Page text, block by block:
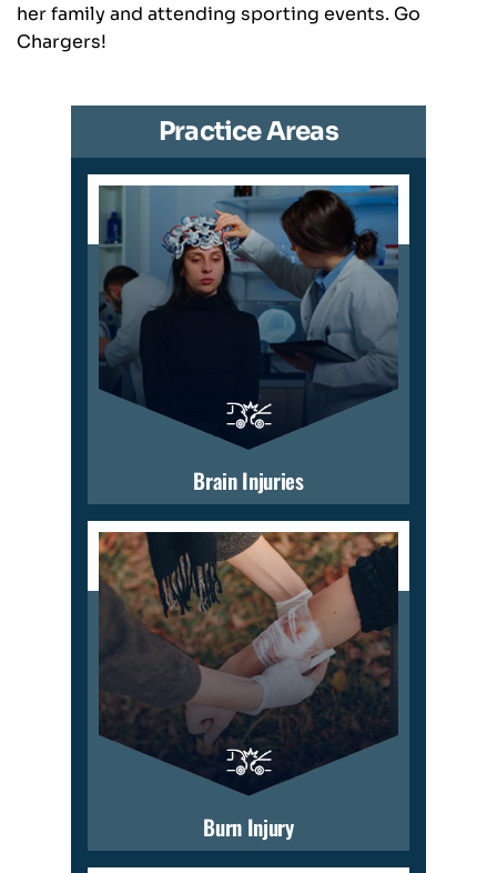
her family and attending sporting events. Go
Chargers!
Practice Areas
Brain Injuries
Burn Injury